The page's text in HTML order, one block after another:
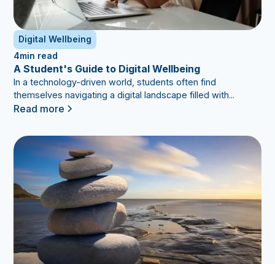
Digital Wellbeing
4min read
A Student's Guide to Digital Wellbeing
In a technology-driven world, students often find
themselves navigating a digital landscape filled with...
Read more